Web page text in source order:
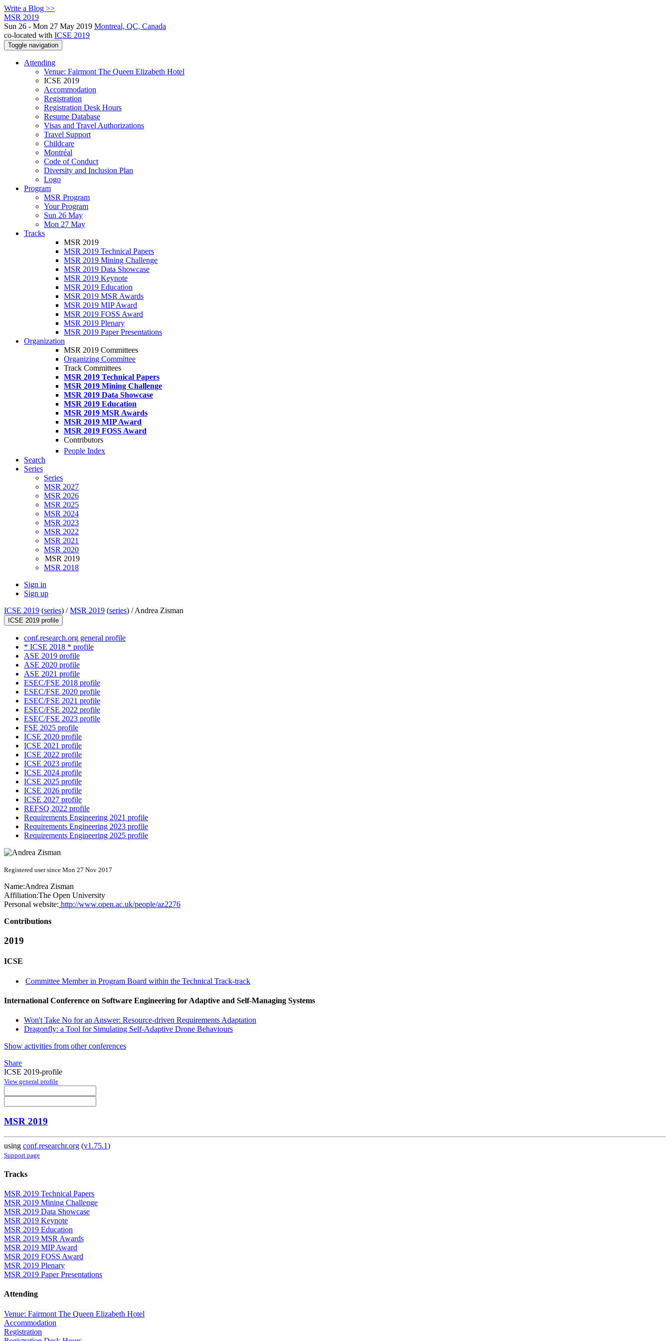
Write a Blog >>
MSR 2019
Sun 26 - Mon 27 May 2019 Montreal, QC, Canada
co-located with ICSE 2019
Toggle navigation
Attending
Venue: Fairmont The Queen Elizabeth Hotel
ICSE 2019
Accommodation
Registration
Registration Desk Hours
Resume Database
Visas and Travel Authorizations
Travel Support
Childcare
Montréal
Code of Conduct
Diversity and Inclusion Plan
Logo
Program
MSR Program
Your Program
Sun 26 May
Mon 27 May
Tracks
MSR 2019
MSR 2019 Technical Papers
MSR 2019 Mining Challenge
MSR 2019 Data Showcase
MSR 2019 Keynote
MSR 2019 Education
MSR 2019 MSR Awards
MSR 2019 MIP Award
MSR 2019 FOSS Award
MSR 2019 Plenary
MSR 2019 Paper Presentations
Organization
MSR 2019 Committees
Organizing Committee
Track Committees
MSR 2019 Technical Papers
MSR 2019 Mining Challenge
MSR 2019 Data Showcase
MSR 2019 Education
MSR 2019 MSR Awards
MSR 2019 MIP Award
MSR 2019 FOSS Award
Contributors
People Index
Search
Series
Series
MSR 2027
MSR 2026
MSR 2025
MSR 2024
MSR 2023
MSR 2022
MSR 2021
MSR 2020
MSR 2019
MSR 2018
Sign in
Sign up
ICSE 2019 (series) /MSR 2019 (series) /Andrea Zisman
ICSE 2019 profile
conf.research.org general profile
* ICSE 2018 * profile
ASE 2019 profile
ASE 2020 profile
ASE 2021 profile
ESEC/FSE 2018 profile
ESEC/FSE 2020 profile
ESEC/FSE 2021 profile
ESEC/FSE 2022 profile
ESEC/FSE 2023 profile
FSE 2025 profile
ICSE 2020 profile
ICSE 2021 profile
ICSE 2022 profile
ICSE 2023 profile
ICSE 2024 profile
ICSE 2025 profile
ICSE 2026 profile
ICSE 2027 profile
REFSQ 2022 profile
Requirements Engineering 2021 profile
Requirements Engineering 2023 profile
Requirements Engineering 2025 profile
Registered user since Mon 27 Nov 2017
Name:Andrea Zisman
Affiliation:The Open University
Personal website: http://www.open.ac.uk/people/az2276
Contributions
2019
ICSE
Committee Member in Program Board within the Technical Track-track
International Conference on Software Engineering for Adaptive and Self-Managing Systems
Won't Take No for an Answer: Resource-driven Requirements Adaptation
Dragonfly: a Tool for Simulating Self-Adaptive Drone Behaviours
Show activities from other conferences
Share
ICSE 2019-profile
View general profile
MSR 2019
using conf.researchr.org (v1.75.1)
Support page
Tracks
MSR 2019 Technical Papers
MSR 2019 Mining Challenge
MSR 2019 Data Showcase
MSR 2019 Keynote
MSR 2019 Education
MSR 2019 MSR Awards
MSR 2019 MIP Award
MSR 2019 FOSS Award
MSR 2019 Plenary
MSR 2019 Paper Presentations
Attending
Venue: Fairmont The Queen Elizabeth Hotel
Accommodation
Registration